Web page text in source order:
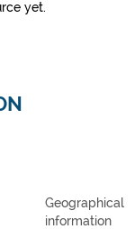
yet.
Geographical
information